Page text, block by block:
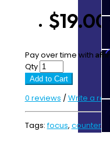
$19.00
Pay over time with
Qty
Add to Cart
0 reviews /Write a
Tags:focus,